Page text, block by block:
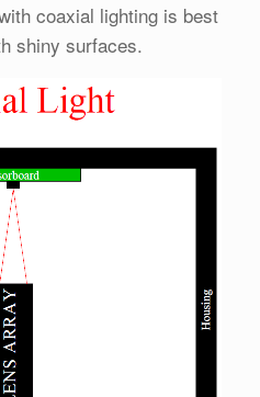
coaxial lighting is best
shiny surfaces.